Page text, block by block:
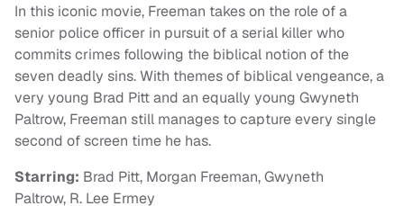
In this iconic movie, Freeman takes on the role of a
senior police officer in pursuit of a serial killer who
commits crimes following the biblical notion of the
seven deadly sins. With themes of biblical vengeance, a
very young Brad Pitt and an equally young Gwyneth
Paltrow, Freeman still manages to capture every single
second of screen time he has.
Starring: Brad Pitt, Morgan Freeman, Gwyneth
Paltrow, R. Lee Ermey